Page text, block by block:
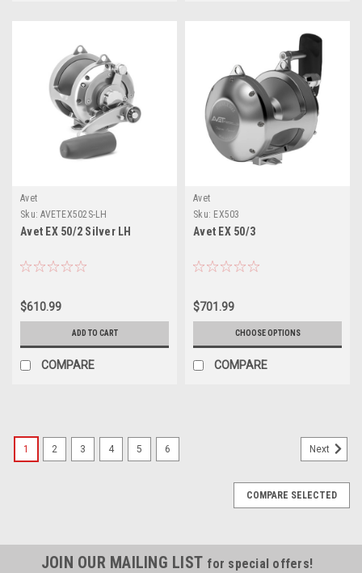
Avet
Sku: AVETEX502S-LH
Avet EX 50/2 Silver LH
$610.99
ADD TO CART
COMPARE
Avet
Sku: EX503
Avet EX 50/3
$701.99
CHOOSE OPTIONS
COMPARE
1 2 3 4 5 6 Next
COMPARE SELECTED
JOIN OUR MAILING LIST for special offers!